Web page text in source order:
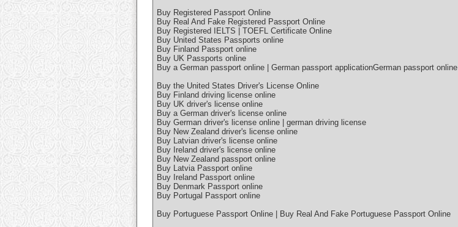
Buy Registered Passport Online
Buy Real And Fake Registered Passport Online
Buy Registered IELTS | TOEFL Certificate Online
Buy United States Passports online
Buy Finland Passport online
Buy UK Passports online
Buy a German passport online | German passport applicationGerman passport online
Buy the United States Driver's License Online
Buy Finland driving license online
Buy UK driver's license online
Buy a German driver's license online
Buy German driver's license online | german driving license
Buy New Zealand driver's license online
Buy Latvian driver's license online
Buy Ireland driver's license online
Buy New Zealand passport online
Buy Latvia Passport online
Buy Ireland Passport online
Buy Denmark Passport online
Buy Portugal Passport online
Buy Portuguese Passport Online | Buy Real And Fake Portuguese Passport Online